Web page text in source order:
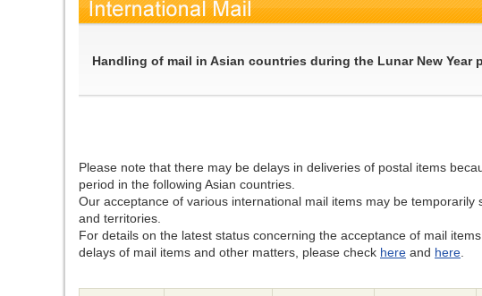
Handling of mail in Asian countries during the Lunar New Year
Please note that there may be delays in deliveries of postal items
period in the following Asian countries.
Our acceptance of various international mail items may be
and territories.
For details on the latest status concerning the acceptance of mail
delays of mail items and other matters, please check here and here